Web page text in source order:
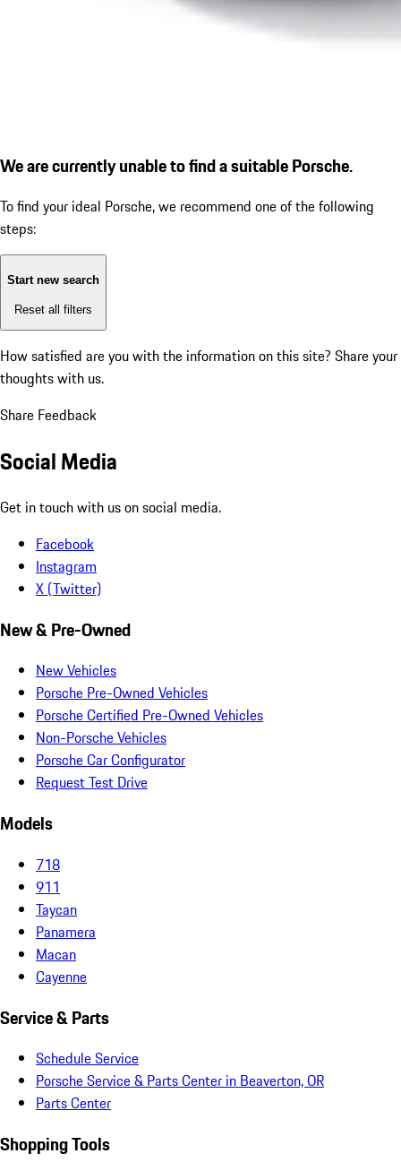
We are currently unable to find a suitable Porsche.
To find your ideal Porsche, we recommend one of the following
steps:
Start new search
Reset all filters
How satisfied are you with the information on this site? Share your
thoughts with us.
Share Feedback
Social Media
Get in touch with us on social media.
Facebook
Instagram
X (Twitter)
New & Pre-Owned
New Vehicles
Porsche Pre-Owned Vehicles
Porsche Certified Pre-Owned Vehicles
Non-Porsche Vehicles
Porsche Car Configurator
Request Test Drive
Models
718
911
Taycan
Panamera
Macan
Cayenne
Service & Parts
Schedule Service
Porsche Service & Parts Center in Beaverton, OR
Parts Center
Shopping Tools